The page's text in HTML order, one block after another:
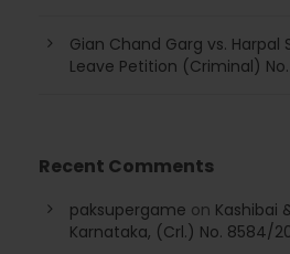
Gian Chand Garg vs. Harpal
Leave Petition (Criminal)
Recent Comments
paksupergame on Kashibai
Karnataka, (Crl.) No. 8584/